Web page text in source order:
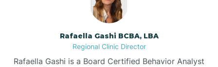
Bayview
Bear Grass
Rafaella Gashi BCBA, LBA
Regional Clinic Director
Rafaella Gashi is a Board Certified Behavior Analyst